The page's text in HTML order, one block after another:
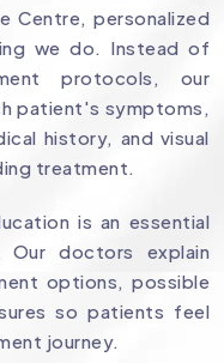
Centre, personalized
we do. Instead of
protocols, our
patient's symptoms,
history, and visual
treatment.
is an essential
doctors explain
options, possible
so patients feel
journey.